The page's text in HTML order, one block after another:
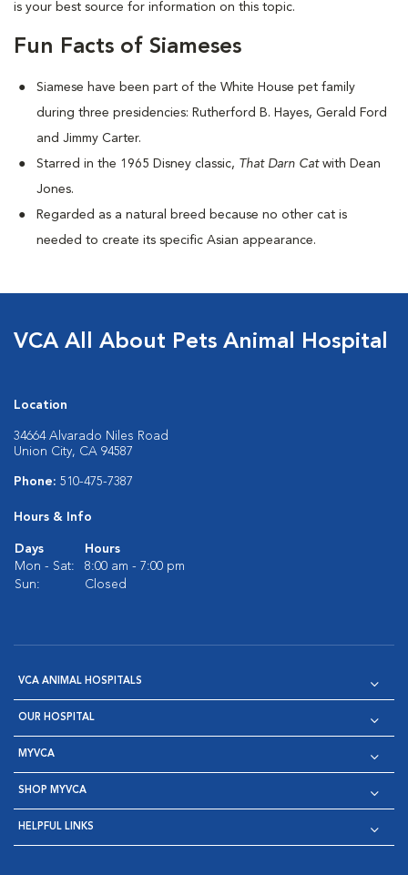
is your best source for information on this topic.
Fun Facts of Siameses
Siamese have been part of the White House pet family
during three presidencies: Rutherford B. Hayes, Gerald Ford
and Jimmy Carter.
Starred in the 1965 Disney classic, That Darn Cat with Dean
Jones.
Regarded as a natural breed because no other cat is
needed to create its specific Asian appearance.
VCA All About Pets Animal Hospital
Location
34664 Alvarado Niles Road
Union City, CA 94587
Phone: 510-475-7387
Hours & Info
Days
Hours
Mon - Sat:
8:00 am - 7:00 pm
Sun:
Closed
VCA ANIMAL HOSPITALS
OUR HOSPITAL
MYVCA
SHOP MYVCA
HELPFUL LINKS